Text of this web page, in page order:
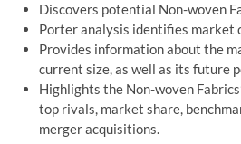
Discovers potential Non-woven
Porter analysis identifies market
Provides information about the
current size, as well as its future
Highlights the Non-woven
top rivals, market share,
merger acquisitions.